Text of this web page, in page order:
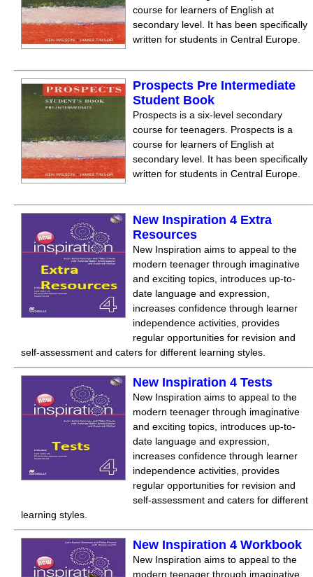
course for learners of English at
secondary level. It has been specifically
written for students in Central Europe.
Prospects Pre Intermediate
Student Book
Prospects is a six-level secondary
course for teenagers. Prospects is a
course for learners of English at
secondary level. It has been specifically
written for students in Central Europe.
New Inspiration 4 Extra
Resources
New Inspiration aims to appeal to the
modern teenager through imaginative
and exciting topics, introduces up-to-
date language and expression,
increases confidence through learner
independence activities, provides
regular opportunities for revision and
self-assessment and caters for different learning styles.
New Inspiration 4 Tests
New Inspiration aims to appeal to the
modern teenager through imaginative
and exciting topics, introduces up-to-
date language and expression,
increases confidence through learner
independence activities, provides
regular opportunities for revision and
self-assessment and caters for different
learning styles.
New Inspiration 4 Workbook
New Inspiration aims to appeal to the
modern teenager through imaginative